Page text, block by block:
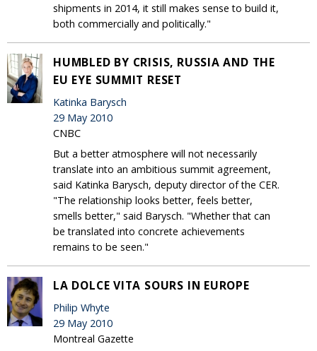
shipments in 2014, it still makes sense to build it,
both commercially and politically."
HUMBLED BY CRISIS, RUSSIA AND THE
EU EYE SUMMIT RESET
Katinka Barysch
29 May 2010
CNBC
But a better atmosphere will not necessarily
translate into an ambitious summit agreement,
said Katinka Barysch, deputy director of the CER.
"The relationship looks better, feels better,
smells better," said Barysch. "Whether that can
be translated into concrete achievements
remains to be seen."
LA DOLCE VITA SOURS IN EUROPE
Philip Whyte
29 May 2010
Montreal Gazette